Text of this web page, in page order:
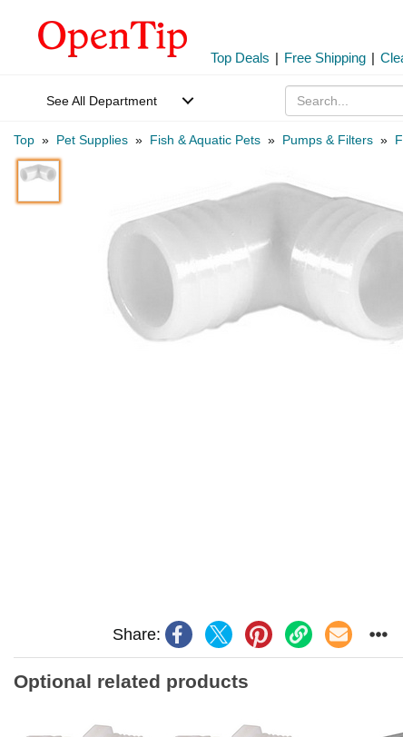
Top Deals | Free Shipping |
See All Department
Top » Pet Supplies » Fish & Aquatic Pets » Pumps & Filters »
Share:
Optional related products